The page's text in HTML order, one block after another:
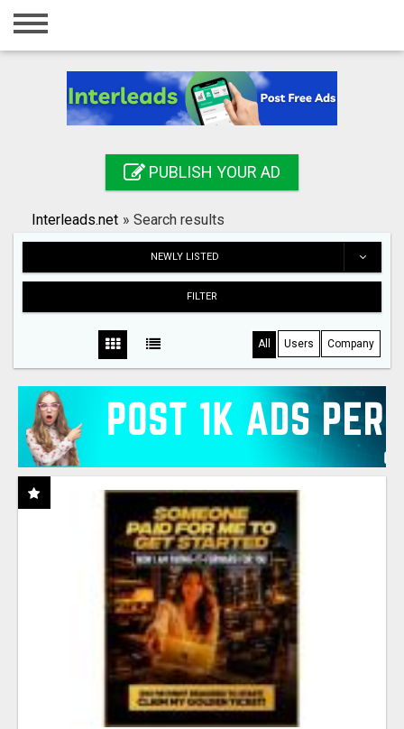
Home
Registration
Search
PUBLISH YOUR AD
Interleads.net » Search results
NEWLY LISTED
FILTER
All Users Company